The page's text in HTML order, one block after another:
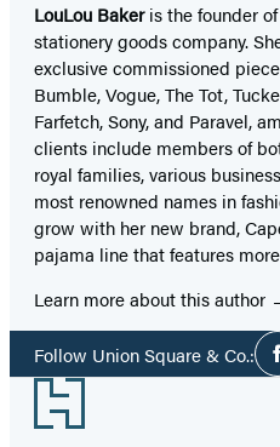
LouLou Bakeris the founder
stationery goods company.
exclusive commissioned
Bumble, Vogue, The Tot,
Farfetch, Sony, and Paravel,
clients include members of
royal families, various
most renowned names in
grow with her new brand,
pajama line that features
Learn more about this author
Follow Union Square & Co.:
Footer